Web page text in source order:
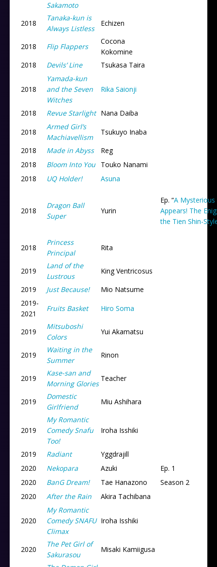
Sakamoto
2018
Tanaka-kun is
Always Listless
Echizen
2018 Flip Flappers
Cocona
Kokomine
2018
Devils’ Line Tsukasa Taira
2018
Yamada-kun
and the Seven
Witches
Rika Saionji
2018 Revue Starlight Nana Daiba
2018
Armed Girl’s
Machiavellism
Tsukuyo Inaba
2018
Made in Abyss
Reg
2018
Bloom Into You
Touko Nanami
2018
UQ Holder! Asuna
2018
Dragon Ball
Super
Yurin
Ep. “A
Appears! The
the Tien Shin-
2018
Princess
Principal
Rita
2019
Land of the
Lustrous
King Ventricosus
2019
Just Because!
Mio Natsume
2019-
2021
Fruits Basket Hiro Soma
2019
Mitsuboshi
Colors
Yui Akamatsu
2019
Waiting in the
Summer
Rinon
2019
Kase-san and
Morning Glories
Teacher
2019
Domestic
Girlfriend
Miu Ashihara
2019
My Romantic
Comedy Snafu
Too!
Iroha Isshiki
2019 Radiant
Yggdrajill
2020
Nekopara Azuki
Ep. 1
2020
BanG Dream! Tae Hanazono
Season 2
2020
After the Rain Akira Tachibana
2020
My Romantic
Comedy SNAFU
Climax
Iroha Isshiki
2020
The Pet Girl of
Sakurasou
Misaki Kamiigusa